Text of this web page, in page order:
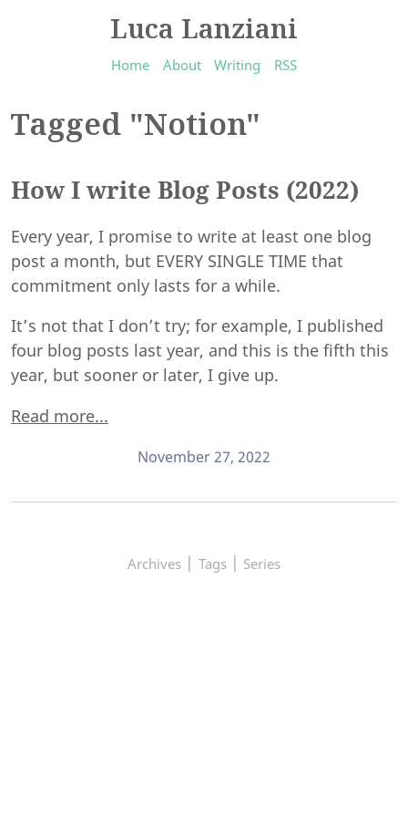
Luca Lanziani
Home About Writing RSS
Tagged "Notion"
How I write Blog Posts (2022)
Every year, I promise to write at least one blog
post a month, but EVERY SINGLE TIME that
commitment only lasts for a while.
It’s not that I don’t try; for example, I published
four blog posts last year, and this is the fifth this
year, but sooner or later, I give up.
Read more...
November 27, 2022
Archives | Tags | Series